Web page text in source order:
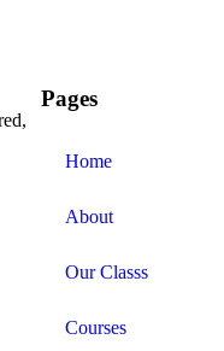
Pages
Home
About
Our Classs
Courses